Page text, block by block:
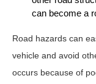
can become a
Road hazards can
vehicle and avoid
occurs because of